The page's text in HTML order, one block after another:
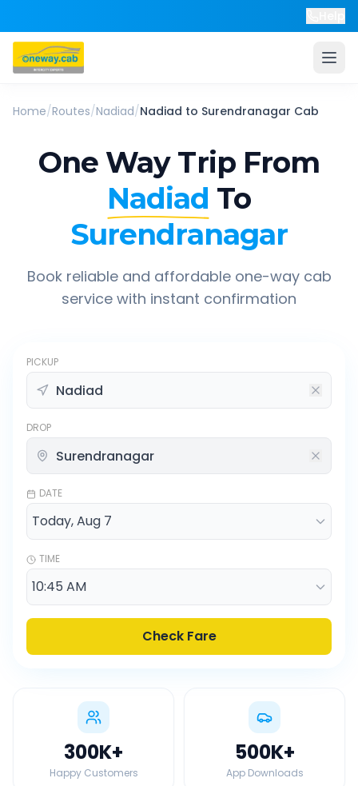
Home/Routes/Nadiad/Nadiad to Surendranagar Cab
One Way Trip From
Nadiad To
Surendranagar
Book reliable and affordable one-way cab
service with instant confirmation
PICKUP
DROP
DATE
TIME
Check Fare
300K+
Happy Customers
500K+
App Downloads